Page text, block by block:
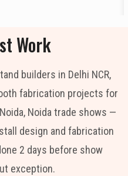
Work
builders in Delhi NCR,
fabrication projects for
Noida trade shows —
design and fabrication
2 days before show
exception.